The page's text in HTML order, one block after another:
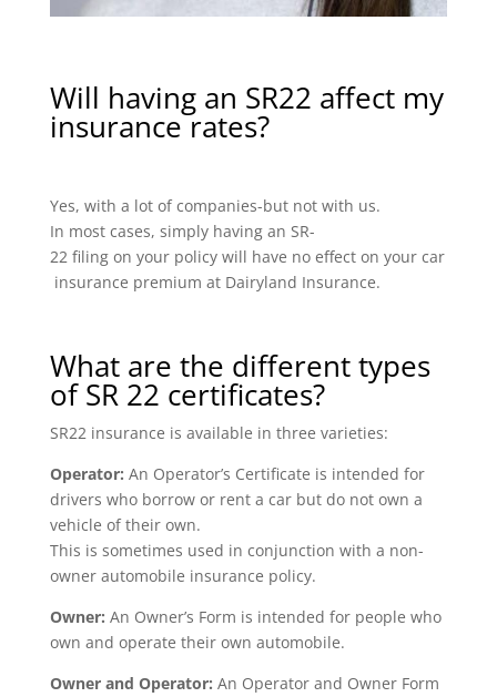
Will having an SR22 affect my
insurance rates?
Yes, with a lot of companies-but not with us.
In most cases, simply having an SR-
22 filing on your policy will have no effect on your car
insurance premium at Dairyland Insurance.
What are the different types
of SR 22 certificates?
SR22 insurance is available in three varieties:
Operator: An Operator’s Certificate is intended for
drivers who borrow or rent a car but do not own a
vehicle of their own.
This is sometimes used in conjunction with a non-
owner automobile insurance policy.
Owner: An Owner’s Form is intended for people who
own and operate their own automobile.
Owner and Operator: An Operator and Owner Form